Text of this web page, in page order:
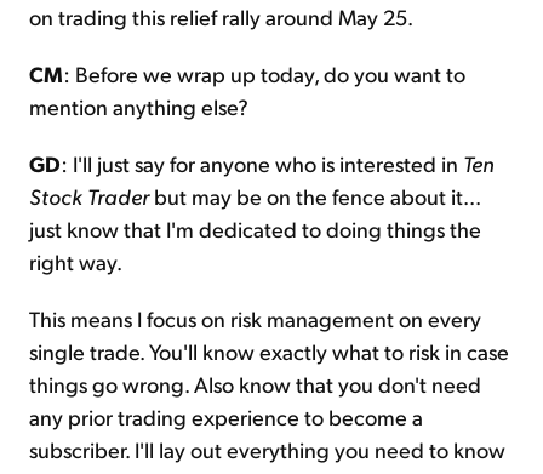
on trading this relief rally around May 25.
CM: Before we wrap up today, do you want to
mention anything else?
GD: I'll just say for anyone who is interested in Ten
Stock Traderbut may be on the fence about it...
just know that I'm dedicated to doing things the
right way.
This means I focus on risk management on every
single trade. You'll know exactly what to risk in case
things go wrong. Also know that you don't need
any prior trading experience to become a
subscriber. I'll lay out everything you need to know